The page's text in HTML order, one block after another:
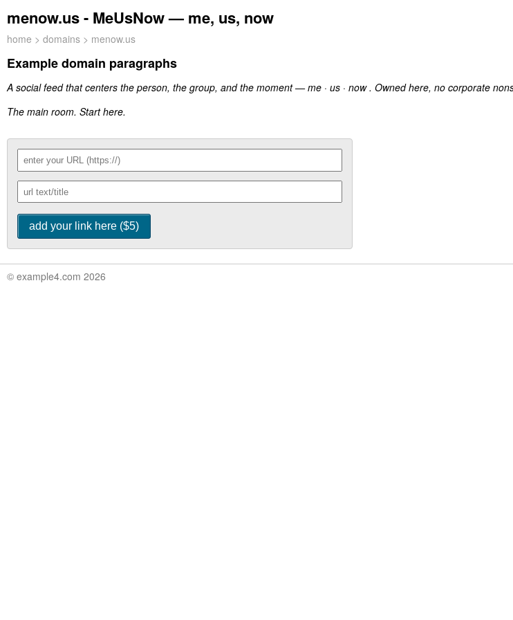
menow.us - MeUsNow — me, us, now
home > domains > menow.us
Example domain paragraphs
A social feed that centers the person, the group, and the moment — me · us · now . Owned here, no corporate
The main room. Start here.
© example4.com 2026